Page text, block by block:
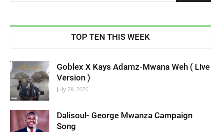
TOP TEN THIS WEEK
Goblex X Kays Adamz-Mwana Weh ( Live
Version )
July 28, 2026
Dalisoul- George Mwanza Campaign
Song